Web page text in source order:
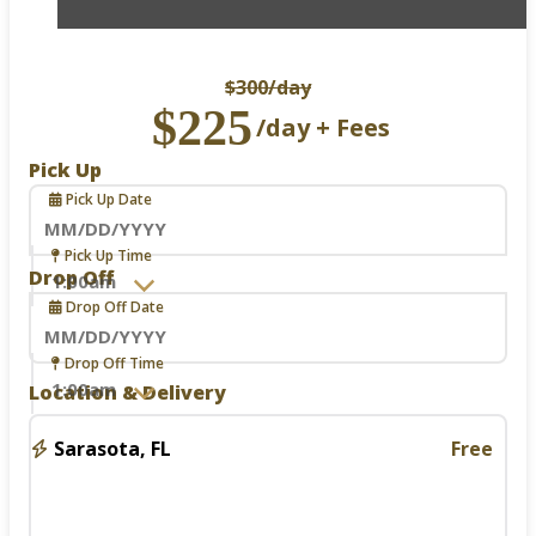
$300/day
$225/day + Fees
Pick Up
Pick Up Date
Navigate
forward
to
interact
with
the
calendar
and
a
Pick Up Time
Drop Off
Drop Off Date
Navigate
forward
to
with
Drop Off Time
Location & Delivery
Sarasota, FL Free